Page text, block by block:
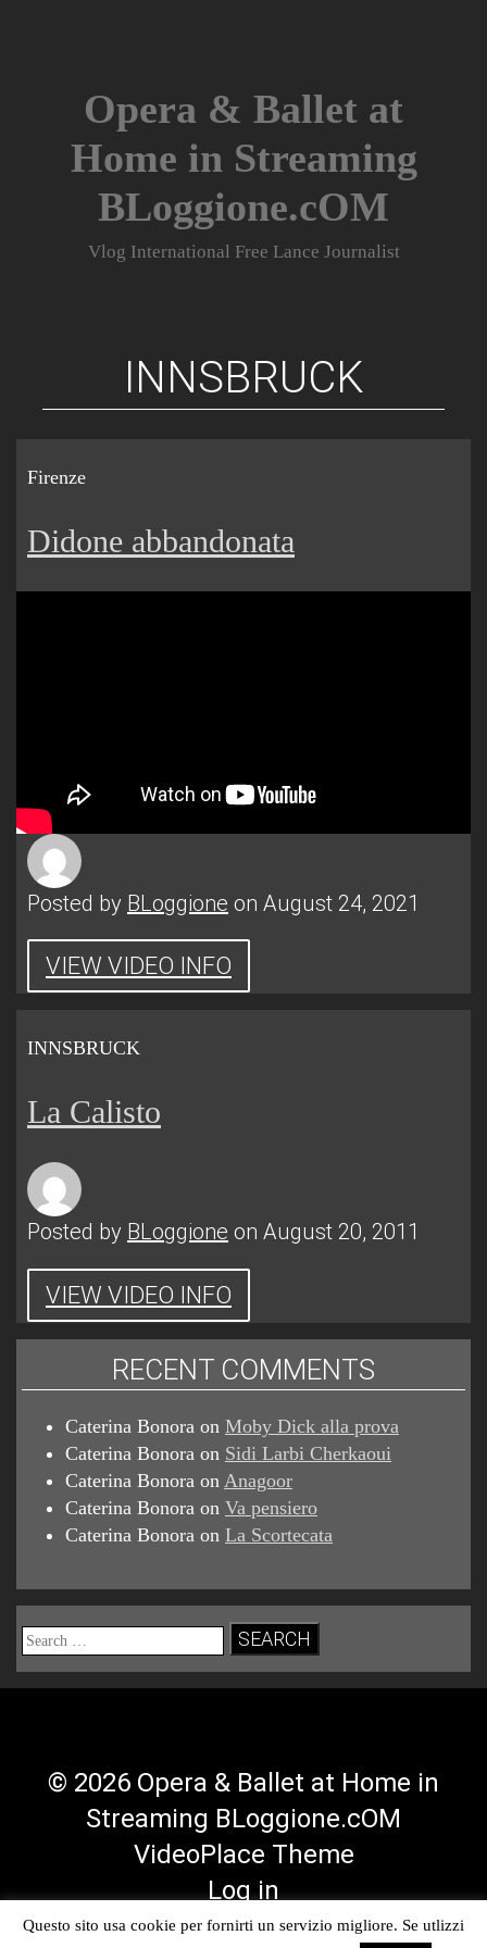
Opera & Ballet at
Home in Streaming
BLoggione.cOM
Vlog International Free Lance Journalist
INNSBRUCK
Firenze
Didone abbandonata
Posted by BLoggione on August 24, 2021
VIEW VIDEO INFO
INNSBRUCK
La Calisto
Posted by BLoggione on August 20, 2011
VIEW VIDEO INFO
RECENT COMMENTS
Caterina Bonora on Moby Dick alla prova
Caterina Bonora on Sidi Larbi Cherkaoui
Caterina Bonora on Anagoor
Caterina Bonora on Va pensiero
Caterina Bonora on La Scortecata
Search
for:
© 2026 Opera & Ballet at Home in
Streaming BLoggione.cOM
VideoPlace Theme
Log in
Questo sito usa cookie per fornirti un servizio migliore. Se utlizzi